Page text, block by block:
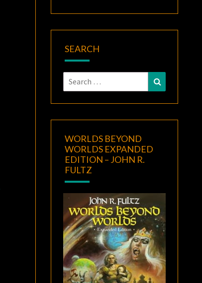
SEARCH
Search
for:
Search
WORLDS BEYOND
WORLDS EXPANDED
EDITION – JOHN R.
FULTZ